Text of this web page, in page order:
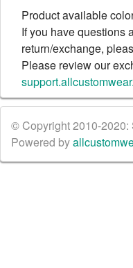
Product available
If you have questions
return/exchange,
Please review our
© Copyright 2010-2020:
Powered by